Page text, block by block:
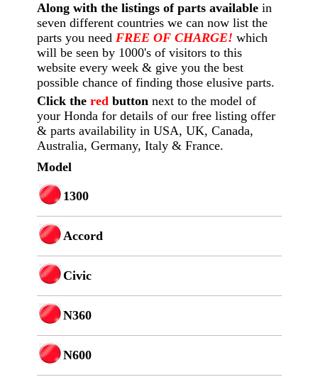
Along with the listings of parts available in
seven different countries we can now list the
parts you need FREE OF CHARGE! which
will be seen by 1000's of visitors to this
website every week & give you the best
possible chance of finding those elusive parts.
Click the redbuttonnext to the model of
your Honda for details of our free listing offer
& parts availability in USA, UK, Canada,
Australia, Germany, Italy & France.
Model
1300
Accord
Civic
N360
N600